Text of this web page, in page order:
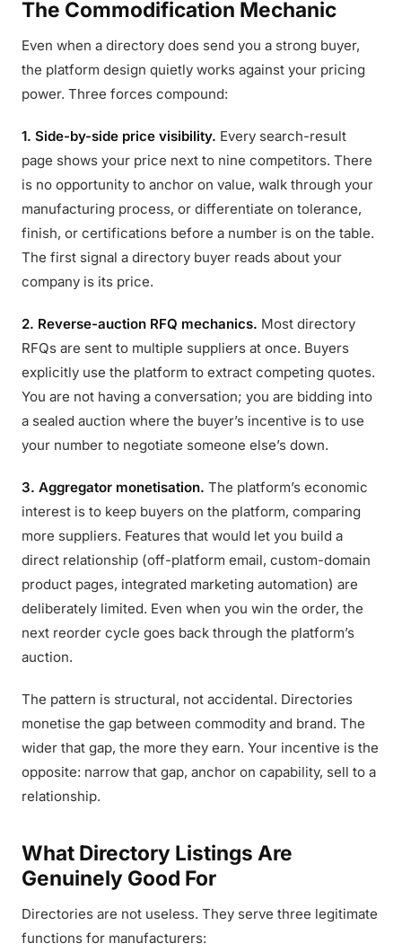
The Commodification Mechanic
Even when a directory does send you a strong buyer,
the platform design quietly works against your pricing
power. Three forces compound:
1. Side-by-side price visibility. Every search-result
page shows your price next to nine competitors. There
is no opportunity to anchor on value, walk through your
manufacturing process, or differentiate on tolerance,
finish, or certifications before a number is on the table.
The first signal a directory buyer reads about your
company is its price.
2. Reverse-auction RFQ mechanics. Most directory
RFQs are sent to multiple suppliers at once. Buyers
explicitly use the platform to extract competing quotes.
You are not having a conversation; you are bidding into
a sealed auction where the buyer’s incentive is to use
your number to negotiate someone else’s down.
3. Aggregator monetisation. The platform’s economic
interest is to keep buyers on the platform, comparing
more suppliers. Features that would let you build a
direct relationship (off-platform email, custom-domain
product pages, integrated marketing automation) are
deliberately limited. Even when you win the order, the
next reorder cycle goes back through the platform’s
auction.
The pattern is structural, not accidental. Directories
monetise the gap between commodity and brand. The
wider that gap, the more they earn. Your incentive is the
opposite: narrow that gap, anchor on capability, sell to a
relationship.
What Directory Listings Are
Genuinely Good For
Directories are not useless. They serve three legitimate
functions for manufacturers: